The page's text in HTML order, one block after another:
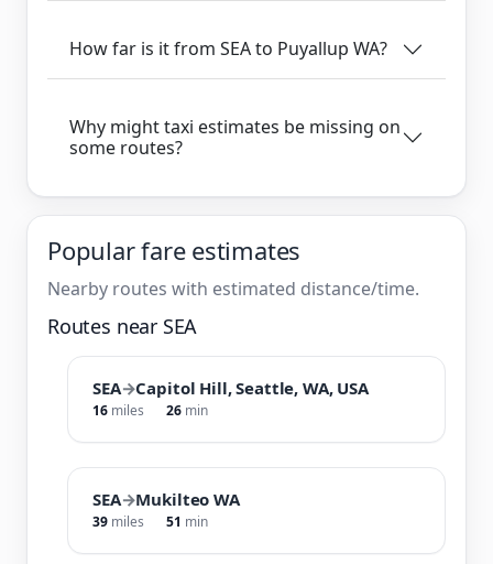
How far is it from SEA to Puyallup WA?
Why might taxi estimates be missing on
some routes?
Popular fare estimates
Nearby routes with estimated distance/time.
Routes near SEA
SEA→Capitol Hill, Seattle, WA, USA
16 miles 26 min
SEA→Mukilteo WA
39 miles 51 min